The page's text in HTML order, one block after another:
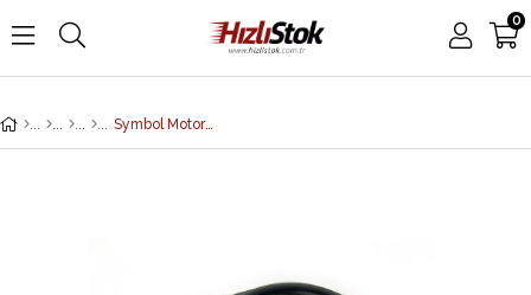
0
Symbol Motorola CBA-W01-S07ZAR Wand Emulation Cable for Barcode Scanner (7 Feet/2 Meters, Straight, Wand)